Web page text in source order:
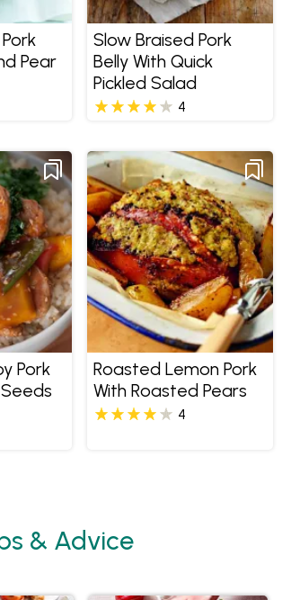
Pear
Slow Braised Pork
Belly With Quick
Pickled Salad
4
Pork
Roasted Lemon Pork
With Roasted Pears
4
& Advice